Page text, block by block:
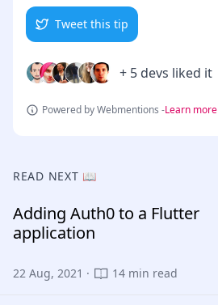
Tweet this tip
+ 5 devs liked it
Powered by Webmentions -Learn more
READ NEXT 📖
Adding Auth0 to a Flutter
application
22 Aug, 2021 · 14 min read